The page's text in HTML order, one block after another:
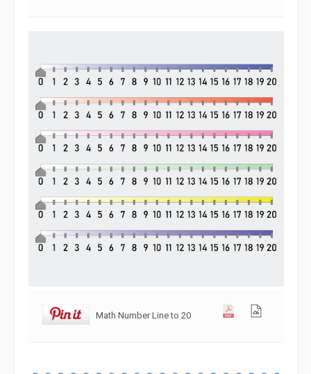
Math Number Line to 20